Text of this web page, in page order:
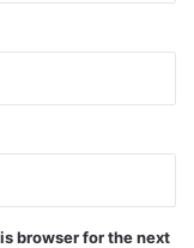
browser for the next